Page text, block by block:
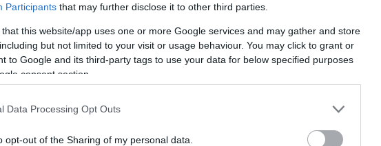
Participants that may further disclose it to other third parties.
that this website/app uses one or more Google services and may gather and store
but not limited to your visit or usage behaviour. You may click to grant or
to Google and its third-party tags to use your data for below specified purposes
consent section.
Data Processing Opt Outs
opt-out of the Sharing of my personal data.